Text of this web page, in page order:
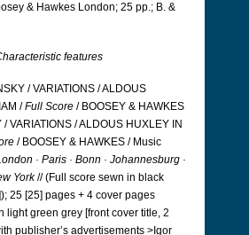
& Hawkes London; 25 pp.; B. &
features
/ VARIATIONS / ALDOUS
/Full Score / BOOSEY & HAWKES
VARIATIONS / ALDOUS HUXLEY IN
/ BOOSEY & HAWKES / Music
· Paris · Bonn · Johannesburg ·
York// (Full score sewn in black
25 [25] pages + 4 cover pages
light green grey [front cover title, 2
publisher’s advertisements >Igor